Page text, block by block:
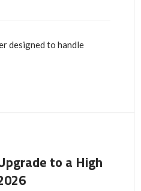
designed to handle
to a High